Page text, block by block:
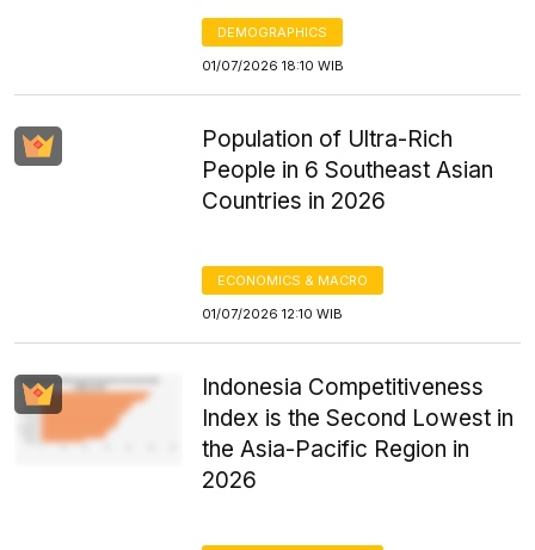
DEMOGRAPHICS
01/07/2026 18:10 WIB
Population of Ultra-Rich
People in 6 Southeast Asian
Countries in 2026
ECONOMICS & MACRO
01/07/2026 12:10 WIB
Indonesia Competitiveness
Index is the Second Lowest in
the Asia-Pacific Region in
2026